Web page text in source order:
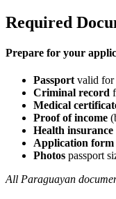
Required
Prepare for your
Passportvalid for
Criminal record
Medical
Proof of income
Health insurance
Application form
Photos passport
All Paraguayan